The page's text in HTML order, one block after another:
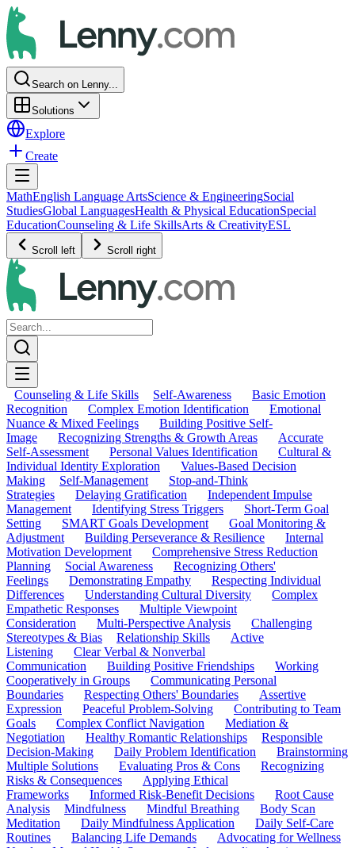
Search on Lenny...
Solutions
Explore
Create
MathEnglish Language ArtsScience & EngineeringSocial
StudiesGlobal LanguagesHealth & Physical EducationSpecial
EducationCounseling & Life SkillsArts & CreativityESL
Scroll left Scroll right
Counseling & Life Skills Self-Awareness
Basic Emotion
Recognition
Complex Emotion Identification
Emotional
Nuance & Mixed Feelings
Building Positive Self-
Image
Recognizing Strengths & Growth Areas
Accurate
Self-Assessment
Personal Values Identification
Cultural &
Individual Identity Exploration
Values-Based Decision
Making
Self-Management
Stop-and-Think
Strategies
Delaying Gratification
Independent Impulse
Management
Identifying Stress Triggers
Short-Term Goal
Setting
SMART Goals Development
Goal Monitoring &
Adjustment
Building Perseverance & Resilience
Internal
Motivation Development
Comprehensive Stress Reduction
Planning
Social Awareness
Recognizing Others'
Feelings
Demonstrating Empathy
Respecting Individual
Differences
Understanding Cultural Diversity
Complex
Empathetic Responses
Multiple Viewpoint
Consideration
Multi-Perspective Analysis
Challenging
Stereotypes & Bias
Relationship Skills
Active
Listening
Clear Verbal & Nonverbal
Communication
Building Positive Friendships
Working
Cooperatively in Groups
Communicating Personal
Boundaries
Respecting Others' Boundaries
Assertive
Expression
Peaceful Problem-Solving
Contributing to Team
Goals
Complex Conflict Navigation
Mediation &
Negotiation
Healthy Romantic Relationships
Responsible
Decision-Making
Daily Problem Identification
Brainstorming
Multiple Solutions
Evaluating Pros & Cons
Recognizing
Risks & Consequences
Applying Ethical
Frameworks
Informed Risk-Benefit Decisions
Root Cause
Analysis
Mindfulness Mindful Breathing
Body Scan
Meditation
Daily Mindfulness Application
Daily Self-Care
Routines
Balancing Life Demands
Advocating for Wellness